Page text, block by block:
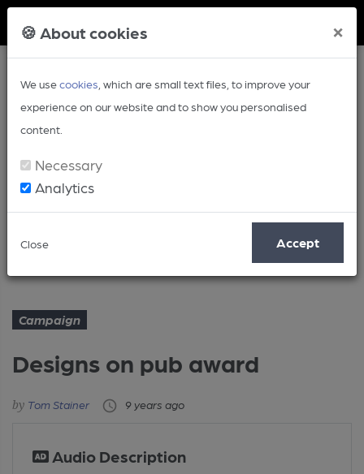
🍪 About cookies ×
We usecookies , which are small text files, to improve your
experience on our website and to show you personalised
content.
Necessary
Analytics
Close Accept
Article
Campaign
Designs on pub award
Tom Stainer 9 years ago
Audio Description